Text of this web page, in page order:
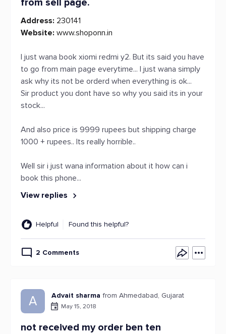
from sell page.
Address: 230141
Website: www.shoponn.in
I just wana book xiomi redmi y2. But its said you have
to go from main page everytime... I just wana simply
ask why its not be orderd when everything is ok...
Sir product you dont have so why you said its in your
stock...
And also price is 9999 rupees but shipping charge
1000 + rupees.. Its really horrible..
Well sir i just wana information about it how can i
book this phone...
View replies
Helpful Found this helpful?
2 Comments
A Advait sharma from Ahmedabad, Gujarat
May 15, 2018
not received my order ben ten